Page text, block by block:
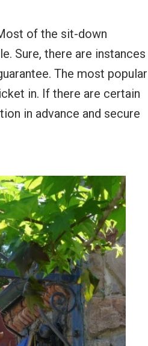
of the sit-down
Sure, there are instances
The most popular
in. If there are certain
in advance and secure